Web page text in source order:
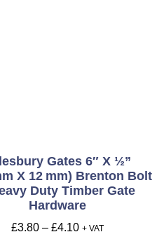
Gates 6″ X ½”
X 12 Mm) Brenton Bolt
Duty Timber Gate
Hardware
£3.80 – £4.10 + VAT